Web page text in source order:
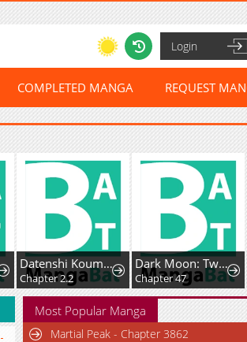
Login
COMPLETED MANGA REQUEST
Datenshi Koumori-kun no Junai
Chapter 2.2
Dark Moon: Two Moons
Chapter 47
Most Popular Manga
Martial Peak - Chapter 3862